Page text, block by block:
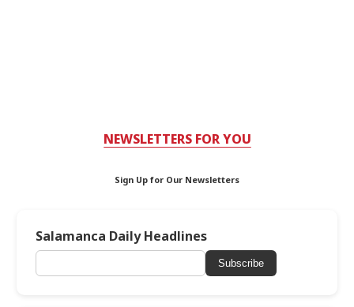
NEWSLETTERS FOR YOU
Sign Up for Our Newsletters
Salamanca Daily Headlines
Subscribe